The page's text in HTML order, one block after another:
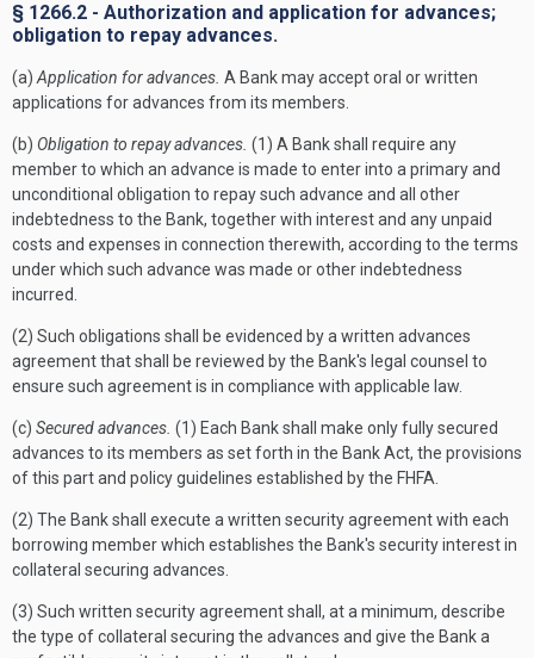
§ 1266.2 - Authorization and application for advances;
obligation to repay advances.
(a) Application for advances. A Bank may accept oral or written
applications for advances from its members.
(b) Obligation to repay advances. (1) A Bank shall require any
member to which an advance is made to enter into a primary and
unconditional obligation to repay such advance and all other
indebtedness to the Bank, together with interest and any unpaid
costs and expenses in connection therewith, according to the terms
under which such advance was made or other indebtedness
incurred.
(2) Such obligations shall be evidenced by a written advances
agreement that shall be reviewed by the Bank's legal counsel to
ensure such agreement is in compliance with applicable law.
(c) Secured advances. (1) Each Bank shall make only fully secured
advances to its members as set forth in the Bank Act, the provisions
of this part and policy guidelines established by the FHFA.
(2) The Bank shall execute a written security agreement with each
borrowing member which establishes the Bank's security interest in
collateral securing advances.
(3) Such written security agreement shall, at a minimum, describe
the type of collateral securing the advances and give the Bank a